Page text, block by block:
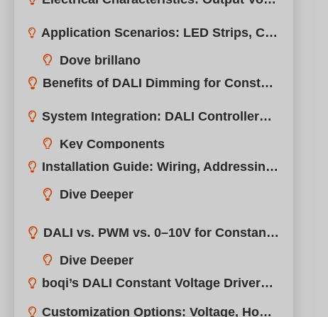
Customization Options: Voltage, Housing, Connectors, Branding